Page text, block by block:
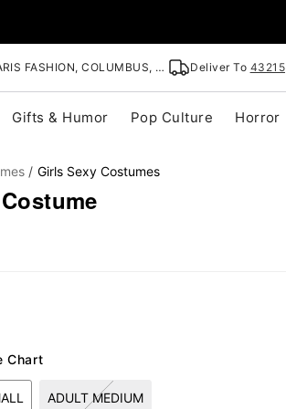
FASHION, COLUMBUS, OH Deliver To 43215
Gifts & Humor Pop Culture Horror
Girls Sexy Costumes
Chart
ADULT MEDIUM